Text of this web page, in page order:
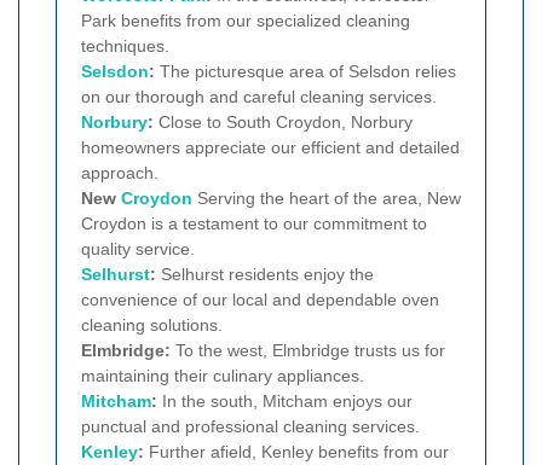
Park benefits from our specialized cleaning
techniques.
Selsdon: The picturesque area of Selsdon relies
on our thorough and careful cleaning services.
Norbury: Close to South Croydon, Norbury
homeowners appreciate our efficient and detailed
approach.
New Croydon Serving the heart of the area, New
Croydon is a testament to our commitment to
quality service.
Selhurst: Selhurst residents enjoy the
convenience of our local and dependable oven
cleaning solutions.
Elmbridge: To the west, Elmbridge trusts us for
maintaining their culinary appliances.
Mitcham: In the south, Mitcham enjoys our
punctual and professional cleaning services.
Kenley: Further afield, Kenley benefits from our